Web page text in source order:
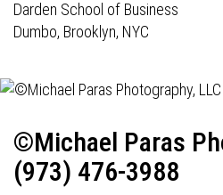
Darden School of Business
Dumbo, Brooklyn, NYC
©Michael Paras
(973) 476-3988